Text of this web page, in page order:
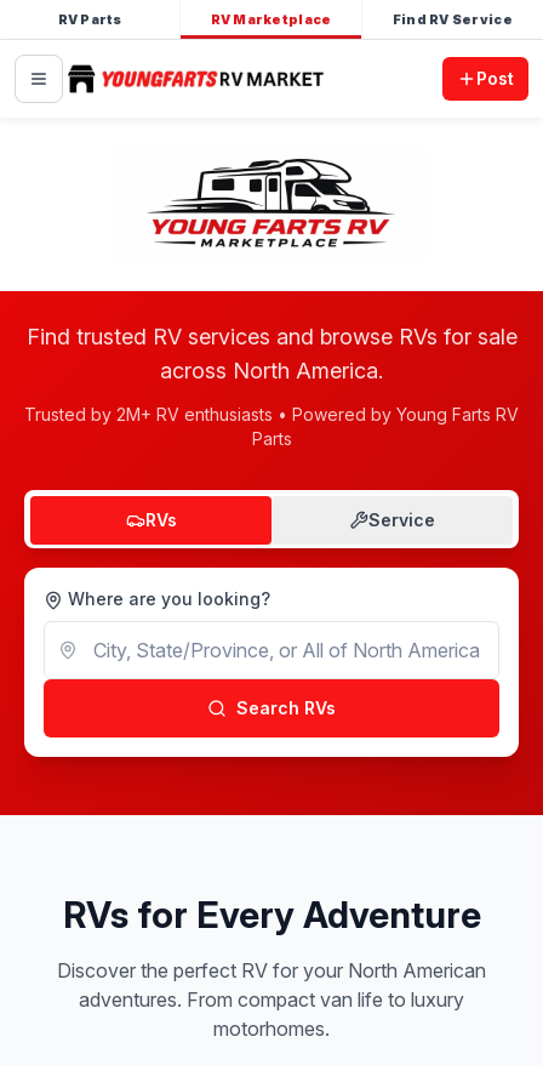
RV Parts RV Marketplace Find RV Service
Post
Find trusted RV services and browse RVs for sale
across North America.
Trusted by 2M+ RV enthusiasts • Powered by Young Farts RV
Parts
RVs Service
Where are you looking?
Search RVs
RVs for Every Adventure
Discover the perfect RV for your North American
adventures. From compact van life to luxury
motorhomes.